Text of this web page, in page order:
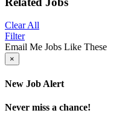
Clear All
Filter
Email Me Jobs Like These
×
New Job Alert
Never miss a chance!